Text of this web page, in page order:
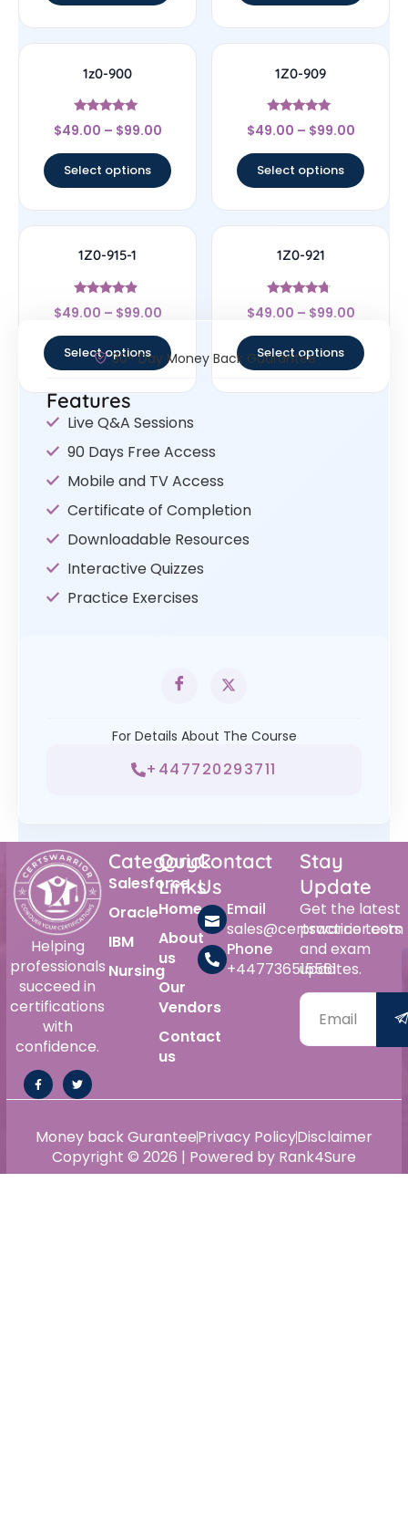
1z0-900
Rated
4.78
$49.00 – $99.00
Select options
1Z0-909
Rated
4.83
$49.00 – $99.00
Select options
1Z0-915-1
Rated
4.67
$49.00 – $99.00
Select options
1Z0-921
Rated
4.5
$49.00 – $99.00
Select options
30- Day Money Back Guarantee
Features
Live Q&A Sessions
90 Days Free Access
Mobile and TV Access
Certificate of Completion
Downloadable Resources
Interactive Quizzes
Practice Exercises
For Details About The Course
+447720293711
Helping
professionals
succeed in
certifications
with
confidence.
Category
Salesforce
Oracle
IBM
Nursing
Quick
Links
Home
About
us
Our
Vendors
Contact
us
Contact
Us
Email
sales@certswarrior.com
Phone
+447736515561
Stay
Update
Get the latest
practice tests
and exam
updates.
Copyright © 2026 | Powered by Rank4Sure
Money back GuranteePrivacy PolicyDisclaimer